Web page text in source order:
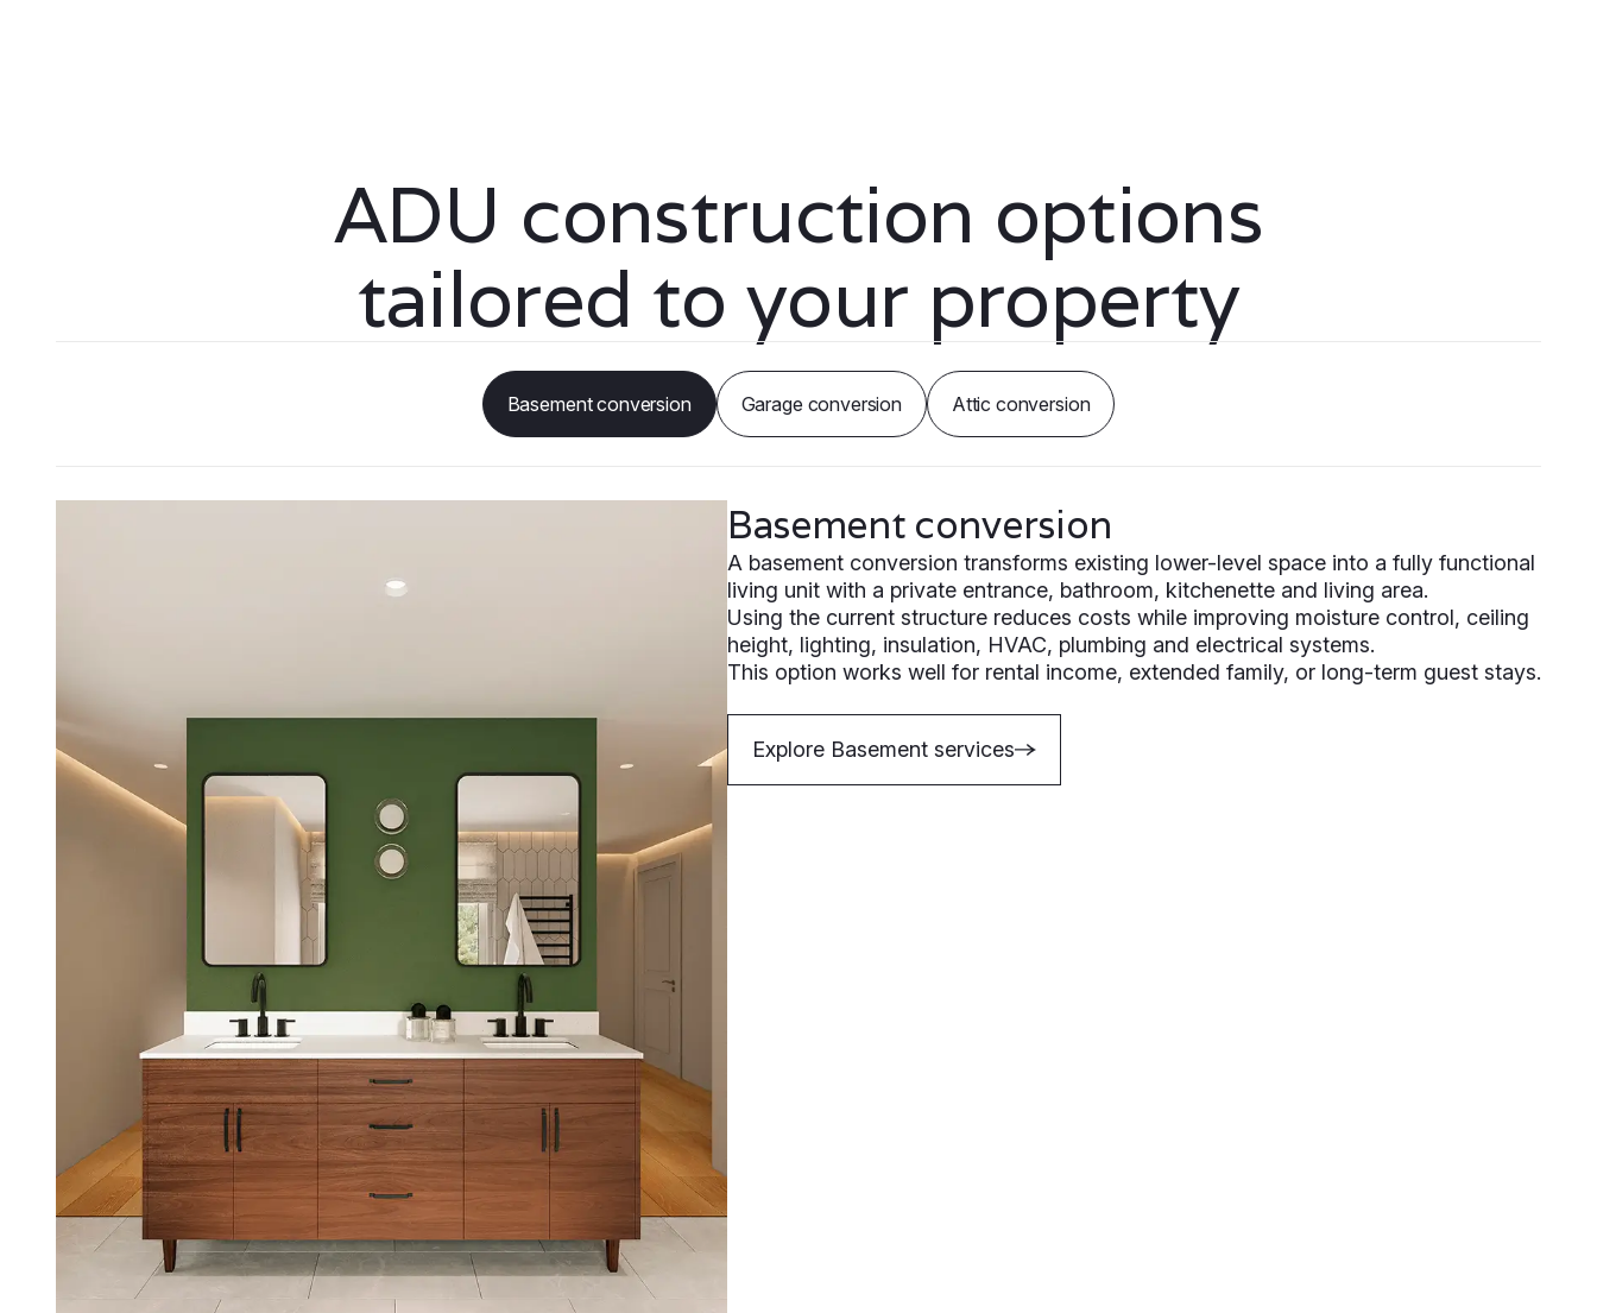
ADU construction options
tailored to your property
Basement conversion Garage conversion Attic conversion
Basement conversion
A basement conversion transforms existing lower-level space into a fully functional
living unit with a private entrance, bathroom, kitchenette and living area.
Using the current structure reduces costs while improving moisture control, ceiling
height, lighting, insulation, HVAC, plumbing and electrical systems.
This option works well for rental income, extended family, or long-term guest stays.
Explore Basement services